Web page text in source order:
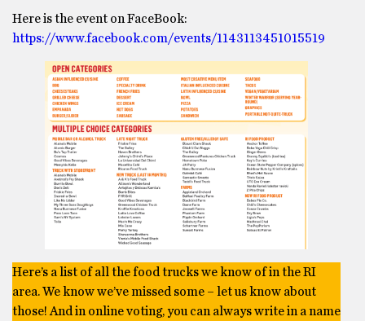
Here is the event on FaceBook:
https://www.facebook.com/events/1143113451015519
Here’s a list of all the food trucks we know of in the RI
area. We know we’ve missed some – let us know about
those! And in online voting, you can always write in a name